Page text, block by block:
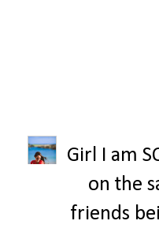
Girl I am
on the
friends